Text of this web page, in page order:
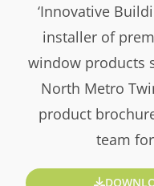
‘Innovative
installer of
window products
North Metro
product
team